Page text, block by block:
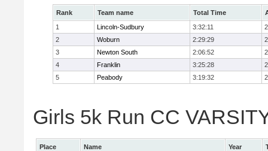
Rank Team name Total Time
1
Lincoln-Sudbury 3:32:11
2
Woburn 2:29:29
3
Newton South 2:06:52
4
Franklin 3:25:28
5
Peabody 3:19:32
Girls 5k Run CC
Place Name Year